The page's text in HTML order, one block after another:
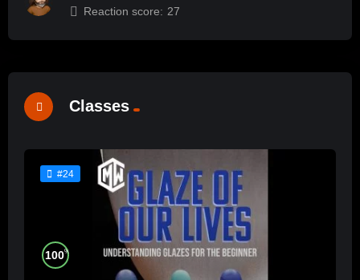
Reaction score: 27
Classes
#24
100%